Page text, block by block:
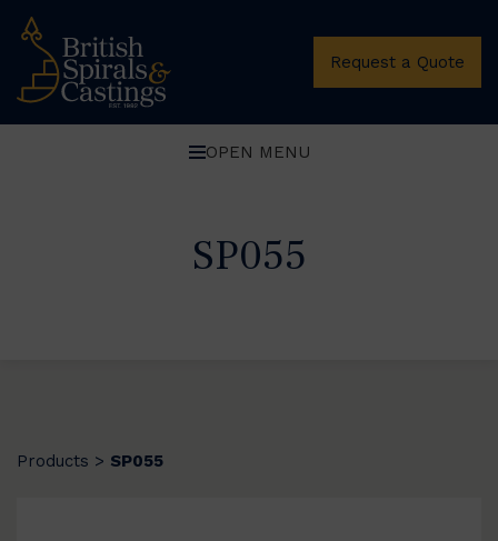
Request a Quote
OPEN MENU
SP055
Products > SP055